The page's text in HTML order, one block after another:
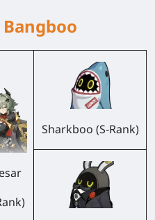
Bangboo
Sharkboo (S-Rank)